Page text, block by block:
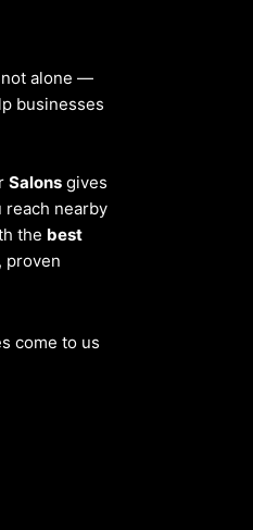
not alone —
businesses
Salons gives
reach nearby
the best
proven
come to us